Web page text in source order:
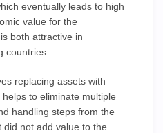
eventually leads to high
value for the
both attractive in
countries.
replacing assets with
to eliminate multiple
handling steps from the
not add value to the